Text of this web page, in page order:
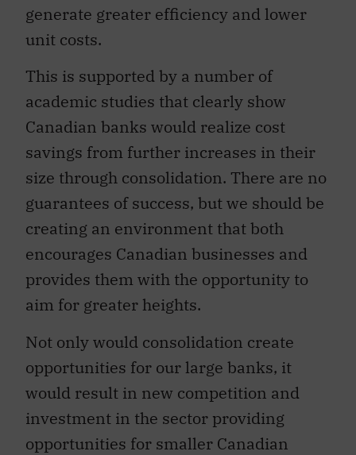
generate greater efficiency and lower
unit costs.
This is supported by a number of
academic studies that clearly show
Canadian banks would realize cost
savings from further increases in their
size through consolidation. There are no
guarantees of success, but we should be
creating an environment that both
encourages Canadian businesses and
provides them with the opportunity to
aim for greater heights.
Not only would consolidation create
opportunities for our large banks, it
would result in new competition and
investment in the sector providing
opportunities for smaller Canadian